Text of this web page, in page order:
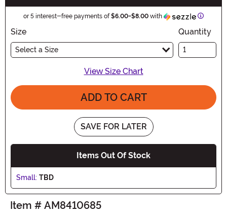
or 5 interest-free payments of$6.00-$8.00 with
Size
Select a Size
Quantity
View Size Chart
ADD TO CART
SAVE FOR LATER
Items Out Of Stock
Small: TBD
Item # AM8410685